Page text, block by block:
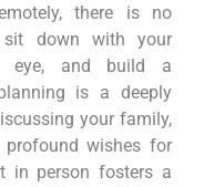
there is no
down with your
eye, and build a
is a deeply
your family,
wishes for
in person fosters a